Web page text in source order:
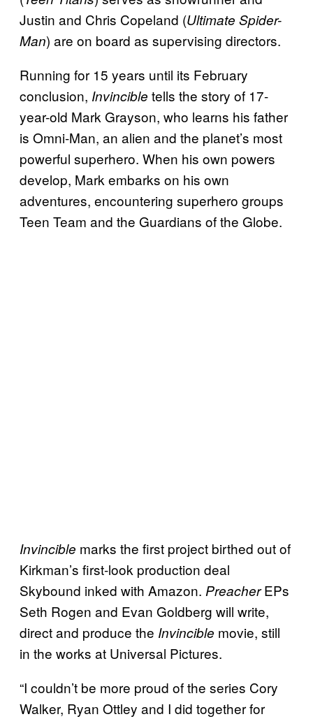
Justin and Chris Copeland (Ultimate Spider-
Man) are on board as supervising directors.
Running for 15 years until its February
conclusion, Invincible tells the story of 17-
year-old Mark Grayson, who learns his father
is Omni-Man, an alien and the planet’s most
powerful superhero. When his own powers
develop, Mark embarks on his own
adventures, encountering superhero groups
Teen Team and the Guardians of the Globe.
Invincible marks the first project birthed out of
Kirkman’s first-look production deal
Skybound inked with Amazon. PreacherEPs
Seth Rogen and Evan Goldberg will write,
direct and produce the Invincible movie, still
in the works at Universal Pictures.
“I couldn’t be more proud of the series Cory
Walker, Ryan Ottley and I did together for